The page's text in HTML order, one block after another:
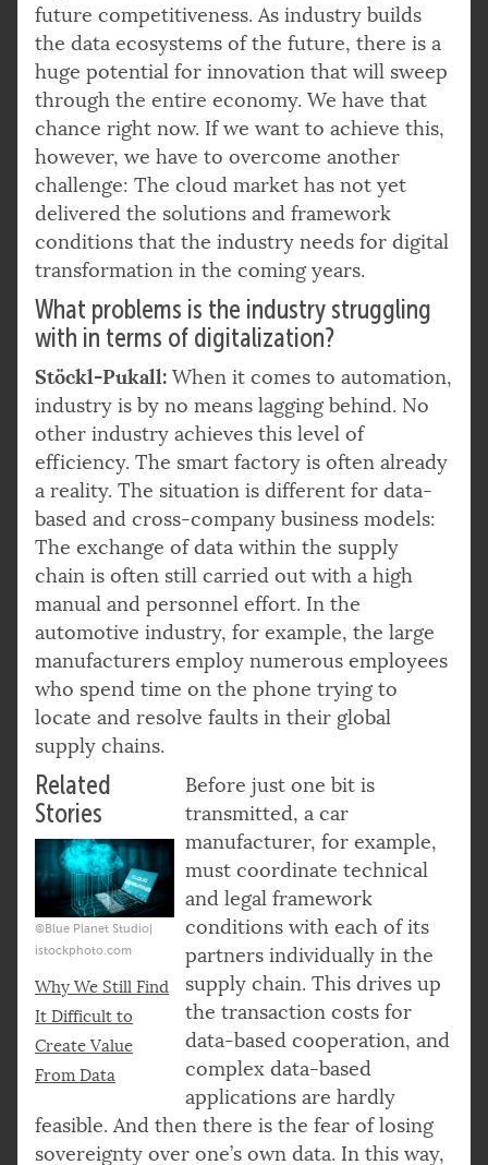
future competitiveness. As industry builds
the data ecosystems of the future, there is a
huge potential for innovation that will sweep
through the entire economy. We have that
chance right now. If we want to achieve this,
however, we have to overcome another
challenge: The cloud market has not yet
delivered the solutions and framework
conditions that the industry needs for digital
transformation in the coming years.
What problems is the industry struggling
with in terms of digitalization?
Stöckl-Pukall: When it comes to automation,
industry is by no means lagging behind. No
other industry achieves this level of
efficiency. The smart factory is often already
a reality. The situation is different for data-
based and cross-company business models:
The exchange of data within the supply
chain is often still carried out with a high
manual and personnel effort. In the
automotive industry, for example, the large
manufacturers employ numerous employees
who spend time on the phone trying to
locate and resolve faults in their global
supply chains.
Related
Stories
©Blue Planet Studio|
istockphoto.com
Why We Still Find
It Difficult to
Create Value
From Data
Before just one bit is
transmitted, a car
manufacturer, for example,
must coordinate technical
and legal framework
conditions with each of its
partners individually in the
supply chain. This drives up
the transaction costs for
data-based cooperation, and
complex data-based
applications are hardly
feasible. And then there is the fear of losing
sovereignty over one’s own data. In this way,